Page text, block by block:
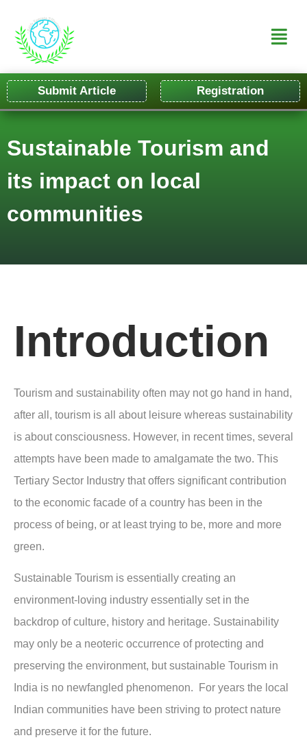
Submit Article Registration
Sustainable Tourism and
its impact on local
communities
Introduction
Tourism and sustainability often may not go hand in hand,
after all, tourism is all about leisure whereas sustainability
is about consciousness. However, in recent times, several
attempts have been made to amalgamate the two. This
Tertiary Sector Industry that offers significant contribution
to the economic facade of a country has been in the
process of being, or at least trying to be, more and more
green.
Sustainable Tourism is essentially creating an
environment-loving industry essentially set in the
backdrop of culture, history and heritage. Sustainability
may only be a neoteric occurrence of protecting and
preserving the environment, but sustainable Tourism in
India is no newfangled phenomenon. For years the local
Indian communities have been striving to protect nature
and preserve it for the future.